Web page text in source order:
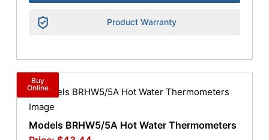
Product Warranty
Buy
Online
Models BRHW5/5A Hot Water Thermometers